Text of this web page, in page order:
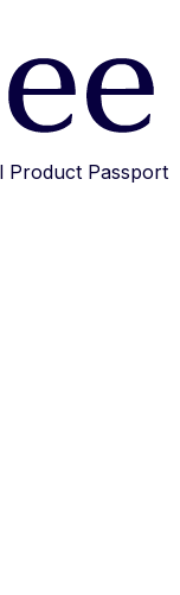
Product Passport